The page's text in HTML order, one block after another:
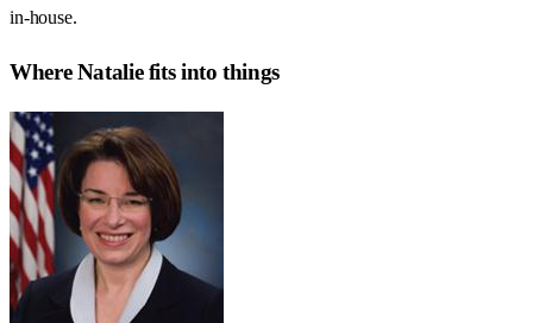
in-house.
WhereNataliefits into things